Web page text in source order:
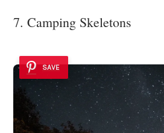
7. Camping Skeletons
SAVE